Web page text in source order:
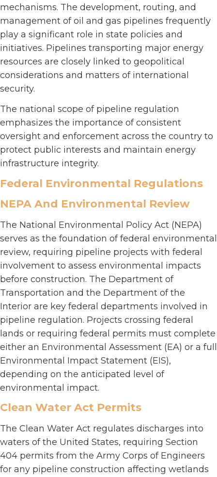
mechanisms. The development, routing, and
management of oil and gas pipelines frequently
play a significant role in state policies and
initiatives. Pipelines transporting major energy
resources are closely linked to geopolitical
considerations and matters of international
security.
The national scope of pipeline regulation
emphasizes the importance of consistent
oversight and enforcement across the country to
protect public interests and maintain energy
infrastructure integrity.
Federal Environmental Regulations
NEPA And Environmental Review
The National Environmental Policy Act (NEPA)
serves as the foundation of federal environmental
review, requiring pipeline projects with federal
involvement to assess environmental impacts
before construction. The Department of
Transportation and the Department of the
Interior are key federal departments involved in
pipeline regulation. Projects crossing federal
lands or requiring federal permits must complete
either an Environmental Assessment (EA) or a full
Environmental Impact Statement (EIS),
depending on the anticipated level of
environmental impact.
Clean Water Act Permits
The Clean Water Act regulates discharges into
waters of the United States, requiring Section
404 permits from the Army Corps of Engineers
for any pipeline construction affecting wetlands